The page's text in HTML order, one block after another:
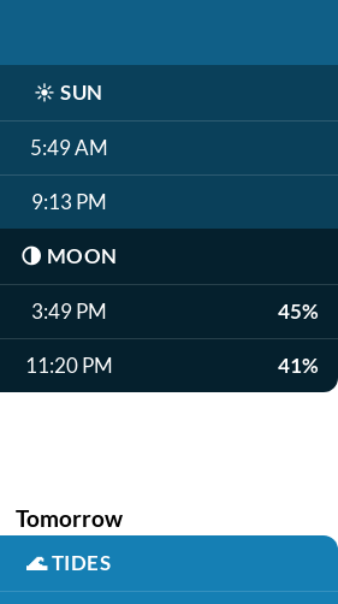
☀️ SUN
5:49 AM
9:13 PM
🌗 MOON
3:49 PM 45%
11:20 PM 41%
Tomorrow
🌊TIDES